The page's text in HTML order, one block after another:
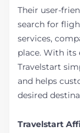
Their user-
search for
services,
place. With its
Travelstart
and helps
desired
Travelstart